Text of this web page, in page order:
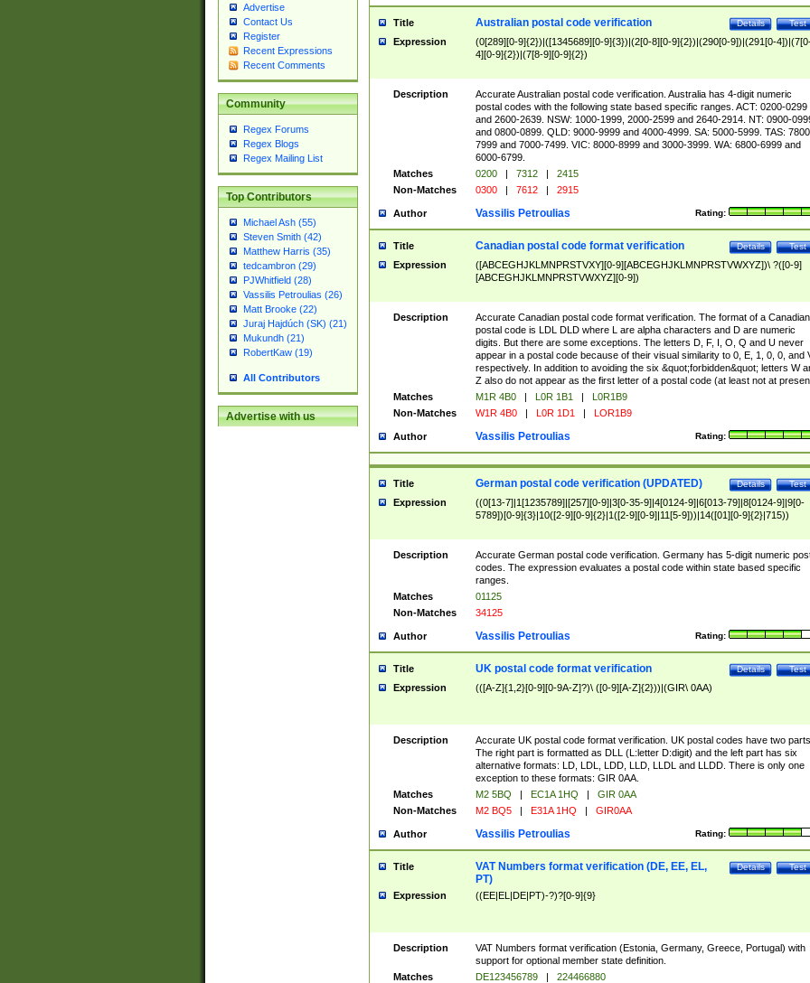
Advertise
Contact Us
Register
Recent Expressions
Recent Comments
Community
Regex Forums
Regex Blogs
Regex Mailing List
Top Contributors
Michael Ash (55)
Steven Smith (42)
Matthew Harris (35)
tedcambron (29)
PJWhitfield (28)
Vassilis Petroulias (26)
Matt Brooke (22)
Juraj Hajdúch (SK) (21)
Mukundh (21)
RobertKaw (19)
All Contributors
Advertise with us
Title Test
Details
Australian postal code verification
Expression
(0[289][0-9]{2})|([1345689][0-9]{3})|(2[0-8][0-9]{2})|(290[0-9])|(291[0-
4][0-9]{2})|(7[8-9][0-9]{2})
Description
Accurate Australian postal code verification. Australia has 4-digit numeric
postal codes with the following state based specific ranges. ACT: 0200-0299
and 2600-2639. NSW: 1000-1999, 2000-2599 and 2640-2914. NT: 0900-
and 0800-0899. QLD: 9000-9999 and 4000-4999. SA: 5000-5999. TAS:
7999 and 7000-7499. VIC: 8000-8999 and 3000-3999. WA: 6800-6999 and
6000-6799.
Matches
0200 | 7312 |
2415
Non-Matches
0300 | 7612 | 2915
Author Rating:
Vassilis Petroulias
Title Test
Details
Canadian postal code format verification
Expression
([ABCEGHJKLMNPRSTVXY][0-9][ABCEGHJKLMNPRSTVWXYZ])\ ?([0-9]
[ABCEGHJKLMNPRSTVWXYZ][0-9])
Description
Accurate Canadian postal code format verification. The format of a Canadian
postal code is LDL DLD where L are alpha characters and D are numeric
digits. But there are some exceptions. The letters D, F, I, O, Q and U never
appear in a postal code because of their visual similarity to 0, E, 1, 0, 0, and
respectively. In addition to avoiding the six &quot;forbidden&quot; letters W
Z also do not appear as the first letter of a postal code (at least not at
Matches
M1R 4B0 | L0R 1B1 |
L0R1B9
Non-Matches
W1R 4B0 | L0R 1D1 | LOR1B9
Author Rating:
Vassilis Petroulias
Title Test
Details
German postal code verification (UPDATED)
Expression
((0[13-7]|1[1235789]|[257][0-9]|3[0-35-9]|4[0124-9]|6[013-79]|8[0124-9]|9[0-
5789])[0-9]{3}|10([2-9][0-9]{2}|1([2-9][0-9]|11[5-9]))|14([01][0-9]{2}|715))
Description
Accurate German postal code verification. Germany has 5-digit numeric
codes. The expression evaluates a postal code within state based specific
ranges.
Matches
01125
Non-Matches
34125
Author Rating:
Vassilis Petroulias
Title Test
Details
UK postal code format verification
Expression (([A-Z]{1,2}[0-9][0-9A-Z]?)\ ([0-9][A-Z]{2}))|(GIR\ 0AA)
Description
Accurate UK postal code format verification. UK postal codes have two parts.
The right part is formatted as DLL (L:letter D:digit) and the left part has six
alternative formats: LD, LDL, LDD, LLD, LLDL and LLDD. There is only one
exception to these formats: GIR 0AA.
Matches
M2 5BQ | EC1A 1HQ |
GIR 0AA
Non-Matches
M2 BQ5 | E31A 1HQ | GIR0AA
Author Rating:
Vassilis Petroulias
Title Test
Details
VAT Numbers format verification (DE, EE, EL,
PT)
Expression ((EE|EL|DE|PT)-?)?[0-9]{9}
Description
VAT Numbers format verification (Estonia, Germany, Greece, Portugal) with
support for optional member state definition.
Matches
DE123456789 |
224466880